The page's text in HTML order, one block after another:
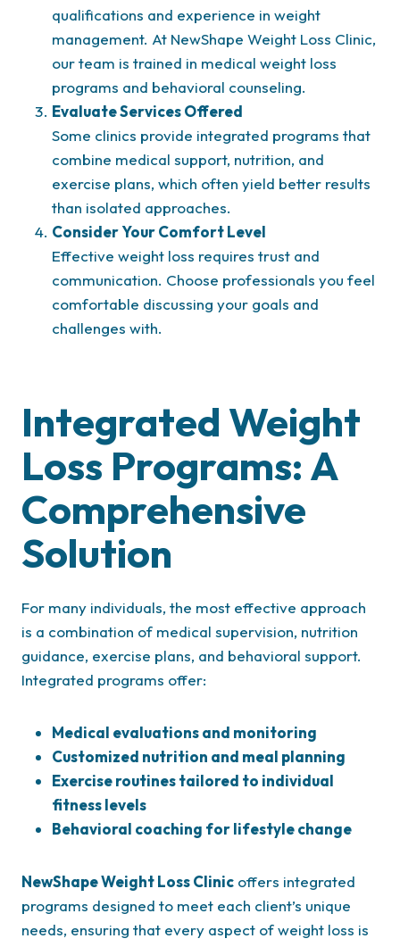
qualifications and experience in weight
management. At NewShape Weight Loss Clinic,
our team is trained in medical weight loss
programs and behavioral counseling.
Evaluate Services Offered
Some clinics provide integrated programs that
combine medical support, nutrition, and
exercise plans, which often yield better results
than isolated approaches.
Consider Your Comfort Level
Effective weight loss requires trust and
communication. Choose professionals you feel
comfortable discussing your goals and
challenges with.
Integrated Weight
Loss Programs: A
Comprehensive
Solution
For many individuals, the most effective approach
is a combination of medical supervision, nutrition
guidance, exercise plans, and behavioral support.
Integrated programs offer:
Medical evaluations and monitoring
Customized nutrition and meal planning
Exercise routines tailored to individual
fitness levels
Behavioral coaching for lifestyle change
NewShape Weight Loss Clinic offers integrated
programs designed to meet each client’s unique
needs, ensuring that every aspect of weight loss is